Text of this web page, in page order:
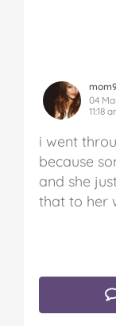
04
11:18
i went
because
and she
that to her